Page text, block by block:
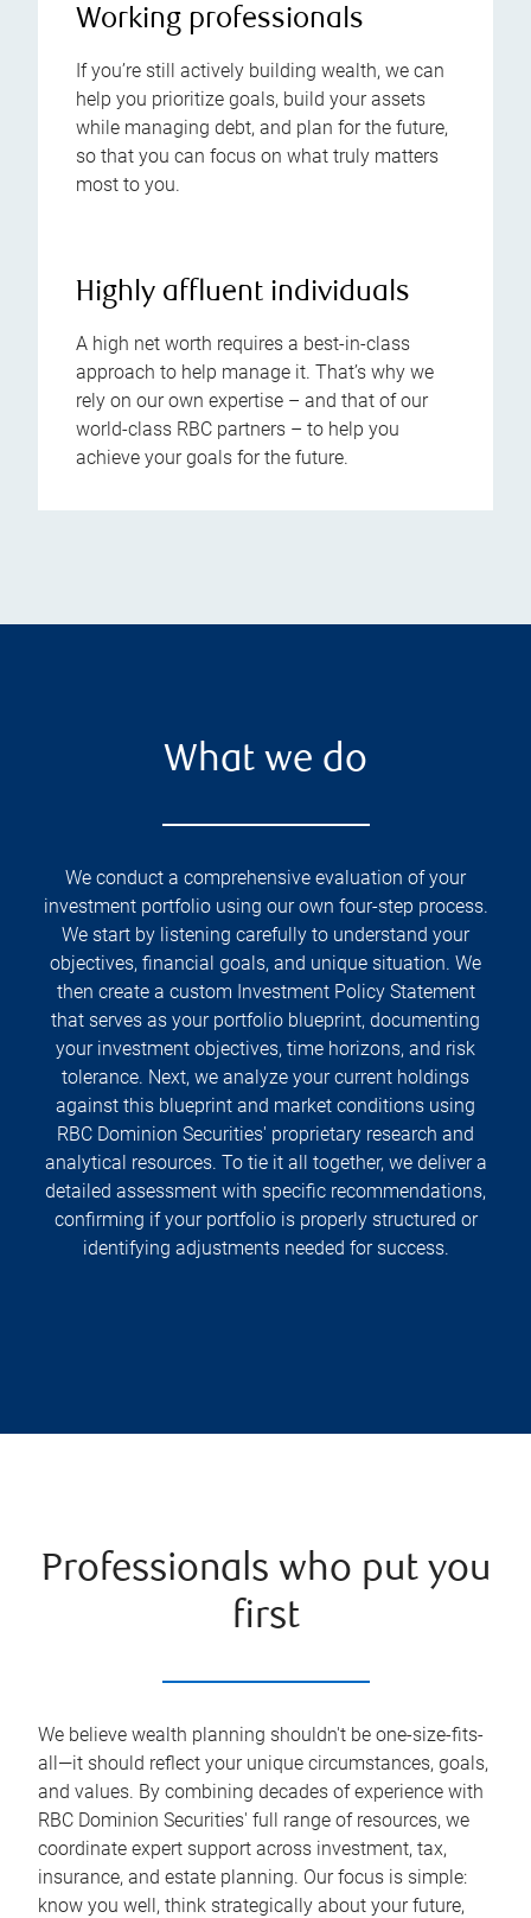
Working professionals
If you’re still actively building wealth, we can
help you prioritize goals, build your assets
while managing debt, and plan for the future,
so that you can focus on what truly matters
most to you.
Highly affluent individuals
A high net worth requires a best-in-class
approach to help manage it. That’s why we
rely on our own expertise – and that of our
world-class RBC partners – to help you
achieve your goals for the future.
What we do
We conduct a comprehensive evaluation of your
investment portfolio using our own four-step process.
We start by listening carefully to understand your
objectives, financial goals, and unique situation. We
then create a custom Investment Policy Statement
that serves as your portfolio blueprint, documenting
your investment objectives, time horizons, and risk
tolerance. Next, we analyze your current holdings
against this blueprint and market conditions using
RBC Dominion Securities' proprietary research and
analytical resources. To tie it all together, we deliver a
detailed assessment with specific recommendations,
confirming if your portfolio is properly structured or
identifying adjustments needed for success.
Professionals who put you
first
We believe wealth planning shouldn't be one-size-fits-
all—it should reflect your unique circumstances, goals,
and values. By combining decades of experience with
RBC Dominion Securities' full range of resources, we
coordinate expert support across investment, tax,
insurance, and estate planning. Our focus is simple:
know you well, think strategically about your future,